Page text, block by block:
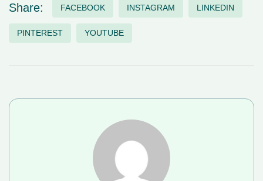
Share: FACEBOOK INSTAGRAM LINKEDIN
PINTEREST YOUTUBE